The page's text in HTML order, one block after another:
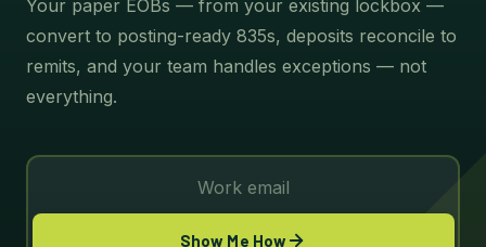
Your paper EOBs — from your existing lockbox —
convert to posting-ready 835s, deposits reconcile to
remits, and your team handles exceptions — not
everything.
Show Me How